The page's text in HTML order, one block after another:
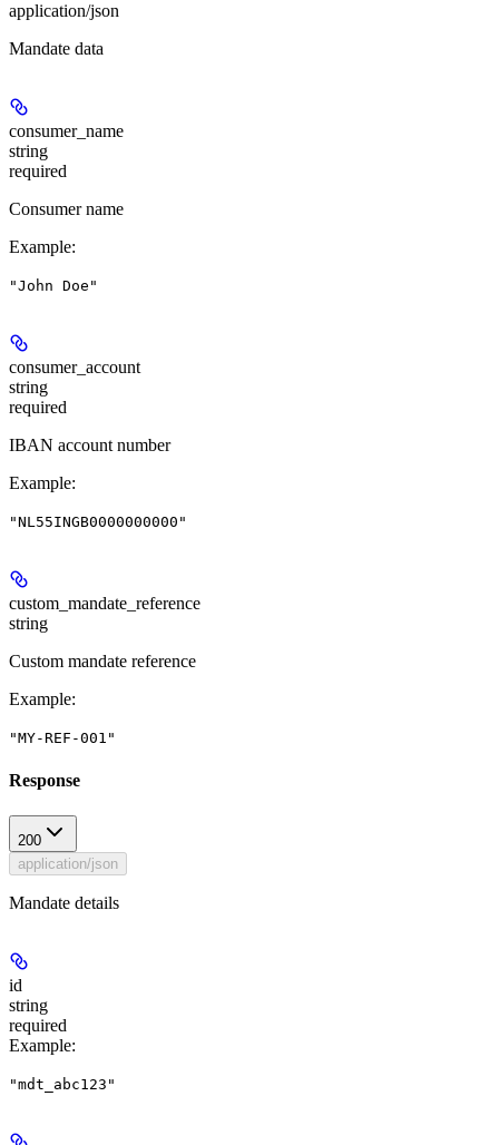
application/json
Mandate data
consumer_name
string
required
Consumer name
Example:
"John Doe"
consumer_account
string
required
IBAN account number
Example:
"NL55INGB0000000000"
custom_mandate_reference
string
Custom mandate reference
Example:
"MY-REF-001"
Response
200
application/json
Mandate details
id
string
required
Example:
"mdt_abc123"